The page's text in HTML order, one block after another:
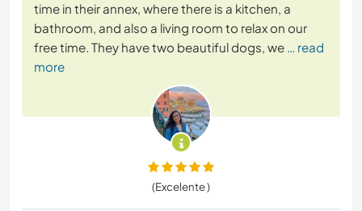
time in their annex, where there is a kitchen, a
bathroom, and also a living room to relax on our
free time. They have two beautiful dogs, we … read
more
(Excelente )